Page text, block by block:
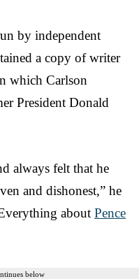
by independent
a copy of writer
which Carlson
President Donald
always felt that he
and dishonest,” he
about Pence
below